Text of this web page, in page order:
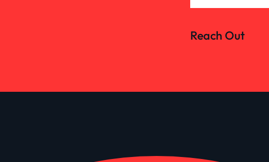
Reach Out